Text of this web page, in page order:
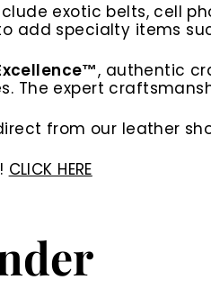
exotic belts, cell
add specialty items
, authentic
The expert
from our leather
CLICK HERE